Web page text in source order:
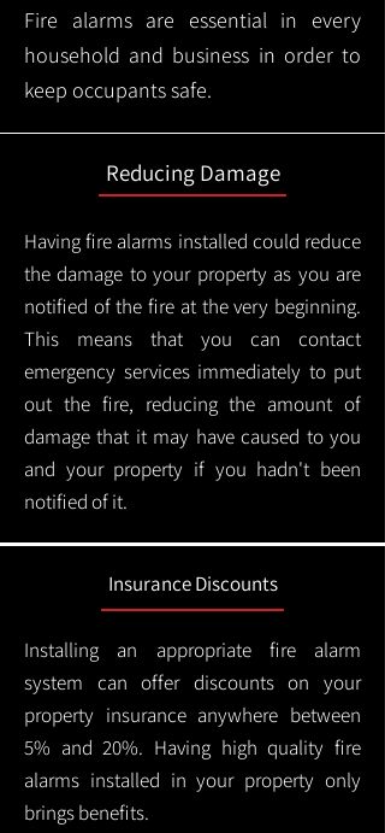
Fire alarms are essential in every
household and business in order to
keep occupants safe.
Reducing Damage
Having fire alarms installed could reduce
the damage to your property as you are
notified of the fire at the very beginning.
This means that you can contact
emergency services immediately to put
out the fire, reducing the amount of
damage that it may have caused to you
and your property if you hadn't been
notified of it.
Insurance Discounts
Installing an appropriate fire alarm
system can offer discounts on your
property insurance anywhere between
5% and 20%. Having high quality fire
alarms installed in your property only
brings benefits.